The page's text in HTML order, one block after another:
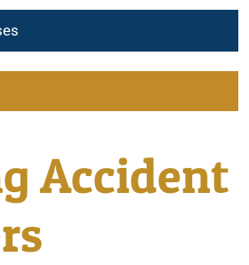
Homes
Attorneys
Accident Attorneys
Accident Lawyers
Accident